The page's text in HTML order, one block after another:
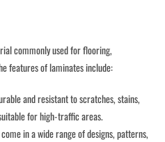
commonly used for flooring,
features of laminates include:
and resistant to scratches, stains,
for high-traffic areas.
in a wide range of designs, patterns,